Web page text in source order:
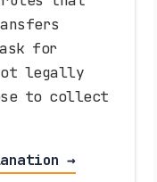
for
legally
to collect
→